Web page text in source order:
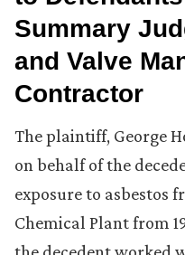
Summary
and Valve
Contractor
The plaintiff, George
on behalf of the
exposure to asbestos
Chemical Plant from